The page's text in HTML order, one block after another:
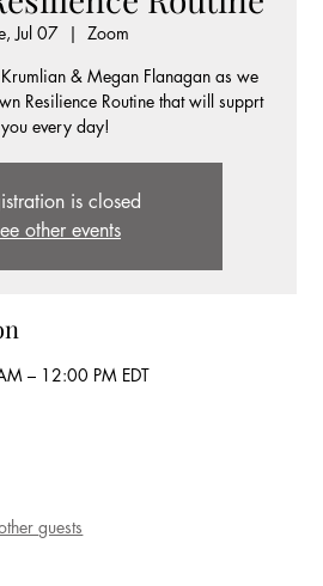
Jul 07
  |
Zoom
& Megan Flanagan as we
Resilience Routine that will supprt
you every day!
is closed
other events
– 12:00 PM EDT
guests